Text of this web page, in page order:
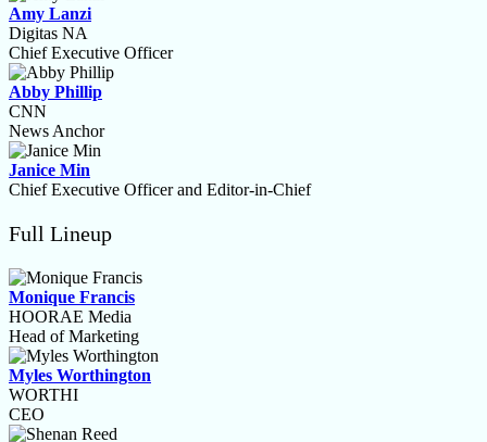
Amy Lanzi
Digitas NA
Chief Executive Officer
Abby Phillip
CNN
News Anchor
Janice Min
Chief Executive Officer and Editor-in-Chief
Full Lineup
Monique Francis
HOORAE Media
Head of Marketing
Myles Worthington
WORTHI
CEO